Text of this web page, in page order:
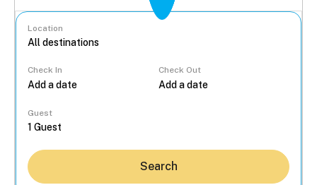
Location
Check In Check Out
Guest
Search